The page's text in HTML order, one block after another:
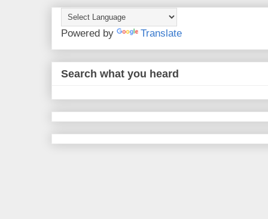
Powered by Translate
Search what you heard